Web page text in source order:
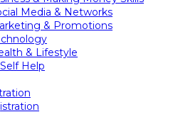
Media & Networks
& Promotions
& Lifestyle
Help